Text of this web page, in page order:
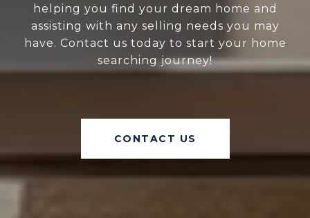
helping you find your dream home and
assisting with any selling needs you may
have. Contact us today to start your home
searching journey!
CONTACT US